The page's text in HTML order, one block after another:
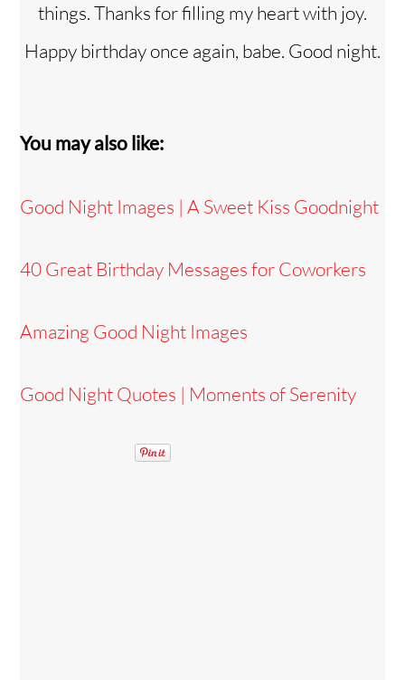
things. Thanks for filling my heart with joy.
Happy birthday once again, babe. Good night.
You may also like:
Good Night Images | A Sweet Kiss Goodnight
40 Great Birthday Messages for Coworkers
Amazing Good Night Images
Good Night Quotes | Moments of Serenity